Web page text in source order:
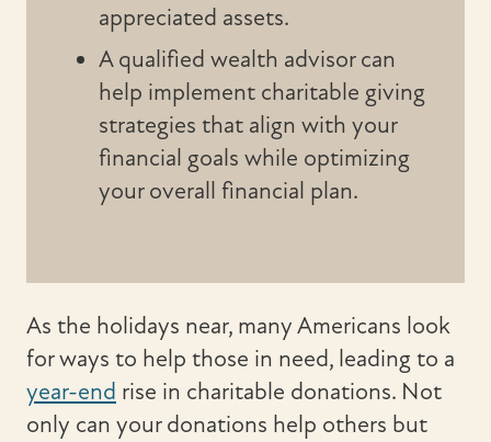
appreciated assets.
A qualified wealth advisor can
help implement charitable giving
strategies that align with your
financial goals while optimizing
your overall financial plan.
As the holidays near, many Americans look
for ways to help those in need, leading to a
year-end rise in charitable donations. Not
only can your donations help others but